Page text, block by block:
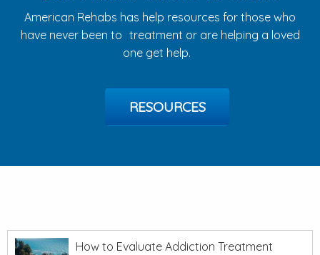
American Rehabs has help resources for those who
have never been to treatment or are helping a loved
one get help.
RESOURCES
How to Evaluate Addiction Treatment